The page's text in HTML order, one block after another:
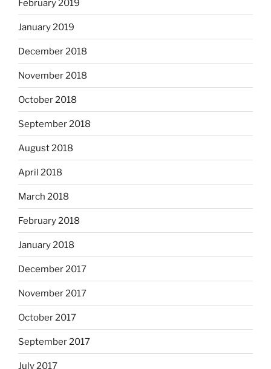
February 2019
January 2019
December 2018
November 2018
October 2018
September 2018
August 2018
April 2018
March 2018
February 2018
January 2018
December 2017
November 2017
October 2017
September 2017
July 2017